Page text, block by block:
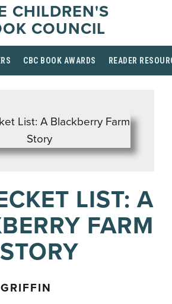
CHILDREN'S
COUNCIL
CBC BOOK AWARDS READER
LIST: A
FARM
STORY